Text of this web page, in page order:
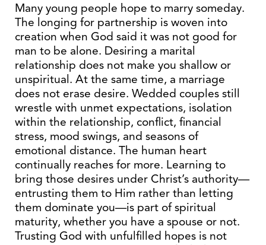
Many young people hope to marry someday.
The longing for partnership is woven into
creation when God said it was not good for
man to be alone. Desiring a marital
relationship does not make you shallow or
unspiritual. At the same time, a marriage
does not erase desire. Wedded couples still
wrestle with unmet expectations, isolation
within the relationship, conflict, financial
stress, mood swings, and seasons of
emotional distance. The human heart
continually reaches for more. Learning to
bring those desires under Christ’s authority—
entrusting them to Him rather than letting
them dominate you—is part of spiritual
maturity, whether you have a spouse or not.
Trusting God with unfulfilled hopes is not